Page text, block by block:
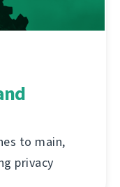
to main,
privacy